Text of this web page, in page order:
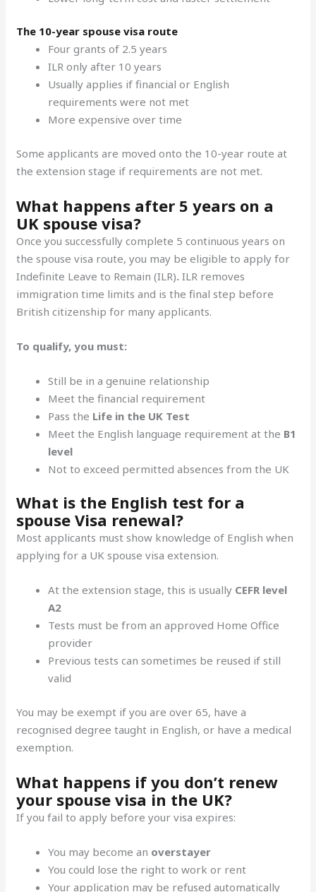
The 10-year spouse visa route
Four grants of 2.5 years
ILR only after 10 years
Usually applies if financial or English
requirements were not met
More expensive over time
Some applicants are moved onto the 10-year route at
the extension stage if requirements are not met.
What happens after 5 years on a
UK spouse visa?
Once you successfully complete 5 continuous years on
the spouse visa route, you may be eligible to apply for
Indefinite Leave to Remain (ILR).ILR removes
immigration time limits and is the final step before
British citizenship for many applicants.
To qualify, you must:
Still be in a genuine relationship
Meet the financial requirement
Pass the Life in the UK Test
Meet the English language requirement at the B1
level
Not to exceed permitted absences from the UK
What is the English test for a
spouse Visa renewal?
Most applicants must show knowledge of English when
applying for a UK spouse visa extension.
At the extension stage, this is usually CEFR level
A2
Tests must be from an approved Home Office
provider
Previous tests can sometimes be reused if still
valid
You may be exempt if you are over 65, have a
recognised degree taught in English, or have a medical
exemption.
What happens if you don’t renew
your spouse visa in the UK?
If you fail to apply before your visa expires:
You may become an overstayer
You could lose the right to work or rent
Your application may be refused automatically